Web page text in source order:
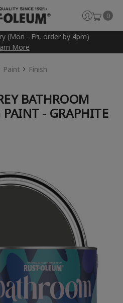
(Mon - Fri, order by 4pm)
More
0
Paint Finish
BATHROOM
- GRAPHITE